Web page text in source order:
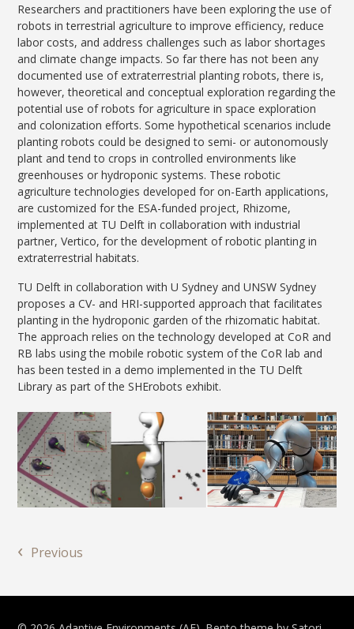
Researchers and practitioners have been exploring the use of
robots in terrestrial agriculture to improve efficiency, reduce
labor costs, and address challenges such as labor shortages
and climate change impacts. So far there has not been any
documented use of extraterrestrial planting robots, there is,
however, theoretical and conceptual exploration regarding the
potential use of robots for agriculture in space exploration
and colonization efforts. Some hypothetical scenarios include
planting robots could be designed to semi- or autonomously
plant and tend to crops in controlled environments like
greenhouses or hydroponic systems. These robotic
agriculture technologies developed for on-Earth applications,
are customized for the ESA-funded project, Rhizome,
implemented at TU Delft in collaboration with industrial
partner, Vertico, for the development of robotic planting in
extraterrestrial habitats.
TU Delft in collaboration with U Sydney and UNSW Sydney
proposes a CV- and HRI-supported approach that facilitates
planting in the hydroponic garden of the rhizomatic habitat.
The approach relies on the technology developed at CoR and
RB labs using the mobile robotic system of the CoR lab and
has been tested in a demo implemented in the TU Delft
Library as part of the SHErobots exhibit.
‹ Previous